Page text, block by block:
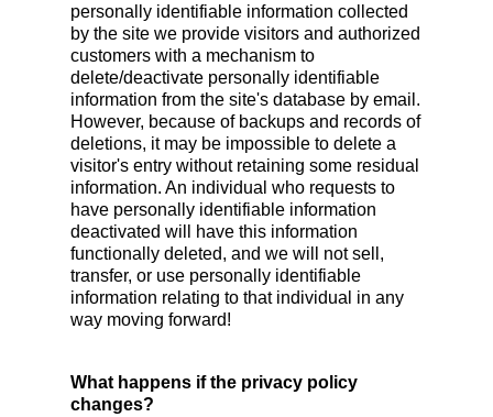
personally identifiable information collected
by the site we provide visitors and authorized
customers with a mechanism to
delete/deactivate personally identifiable
information from the site's database by email.
However, because of backups and records of
deletions, it may be impossible to delete a
visitor's entry without retaining some residual
information. An individual who requests to
have personally identifiable information
deactivated will have this information
functionally deleted, and we will not sell,
transfer, or use personally identifiable
information relating to that individual in any
way moving forward!
What happens if the privacy policy
changes?